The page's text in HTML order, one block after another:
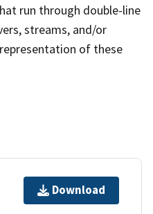
run through double-line
streams, and/or
of these
Download